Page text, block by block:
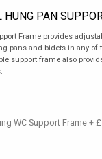
HUNG PAN
Frame provides
pans and bidets in any of
support frame also
WC Support Frame +